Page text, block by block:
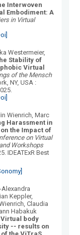
Interwoven
Embodiment: A
in Virtual
Westermeier,
Stability of
Virtual
of the Mensch
NY, USA :
Wienrich, Marc
Harassment in
the Impact of
on Virtual
Workshops
IDEATExR Best
Keppler,
Claudia
Habakuk
,Virtual body
-- results on